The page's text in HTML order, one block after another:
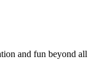
and fun beyond all